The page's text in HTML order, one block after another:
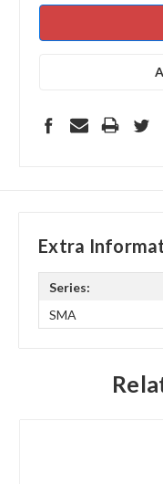
Extra
Series:
SMA